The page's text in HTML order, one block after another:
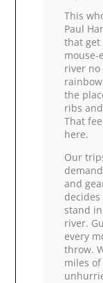
This
Paul
that get
river no
the
ribs
That
here.
Our
and
stand
river.
every
throw.
miles